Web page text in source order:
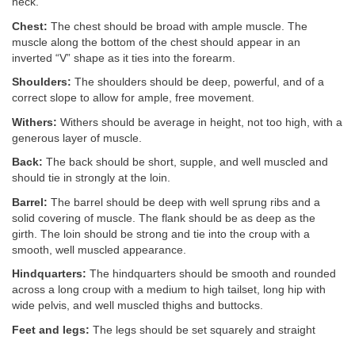
Chest: The chest should be broad with ample muscle. The
muscle along the bottom of the chest should appear in an
inverted “V” shape as it ties into the forearm.
Shoulders: The shoulders should be deep, powerful, and of a
correct slope to allow for ample, free movement.
Withers: Withers should be average in height, not too high, with a
generous layer of muscle.
Back: The back should be short, supple, and well muscled and
should tie in strongly at the loin.
Barrel: The barrel should be deep with well sprung ribs and a
solid covering of muscle. The flank should be as deep as the
girth. The loin should be strong and tie into the croup with a
smooth, well muscled appearance.
Hindquarters: The hindquarters should be smooth and rounded
across a long croup with a medium to high tailset, long hip with
wide pelvis, and well muscled thighs and buttocks.
Feet and legs: The legs should be set squarely and straight